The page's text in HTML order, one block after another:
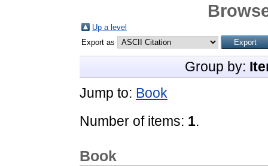
Up a level
Export as
Group by:
Jump to: Book
Number of items: 1.
Book